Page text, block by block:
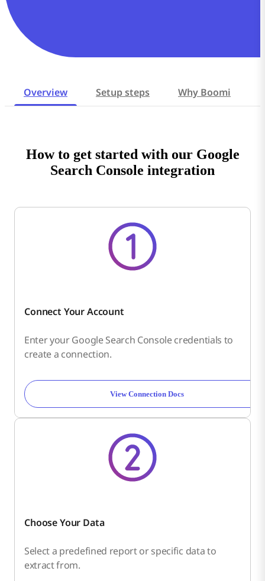
Overview Setup steps Why Boomi
How to get started with our Google
Search Console integration
Connect Your Account
Enter your Google Search Console credentials to
create a connection.
View Connection Docs
Choose Your Data
Select a predefined report or specific data to
extract from.